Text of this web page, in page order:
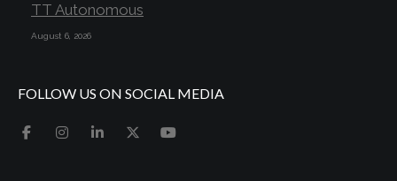
TT Autonomous
August 6, 2026
FOLLOW US ON SOCIAL MEDIA